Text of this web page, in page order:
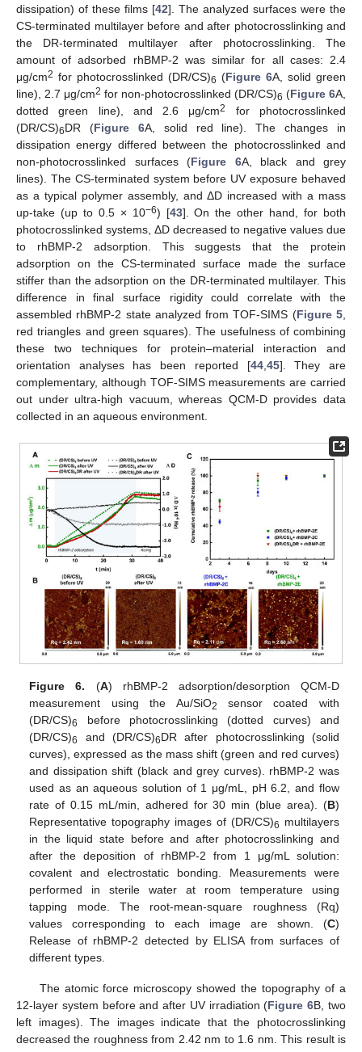
dissipation) of these films [42]. The analyzed surfaces were the
CS-terminated multilayer before and after photocrosslinking and
the DR-terminated multilayer after photocrosslinking. The
amount of adsorbed rhBMP-2 was similar for all cases: 2.4
μg/cm2 for photocrosslinked (DR/CS)6 (Figure 6A, solid green
line), 2.7 μg/cm2 for non-photocrosslinked (DR/CS)6 (Figure 6A,
dotted green line), and 2.6 μg/cm2
for photocrosslinked
(DR/CS)6DR (Figure 6A, solid red line). The changes in
dissipation energy differed between the photocrosslinked and
non-photocrosslinked surfaces (Figure 6A, black and grey
lines). The CS-terminated system before UV exposure behaved
as a typical polymer assembly, and ΔD increased with a mass
up-take (up to 0.5 × 10−6) [43]. On the other hand, for both
photocrosslinked systems, ΔD decreased to negative values due
to rhBMP-2 adsorption. This suggests that the protein
adsorption on the CS-terminated surface made the surface
stiffer than the adsorption on the DR-terminated multilayer. This
difference in final surface rigidity could correlate with the
assembled rhBMP-2 state analyzed from TOF-SIMS (Figure 5
red triangles and green squares). The usefulness of combining
these two techniques for protein–material interaction and
orientation analyses has been reported [44, 45]. They are
complementary, although TOF-SIMS measurements are carried
out under ultra-high vacuum, whereas QCM-D provides data
collected in an aqueous environment.
Figure 6. (A) rhBMP-2 adsorption/desorption QCM-D
measurement using the Au/SiO2
sensor coated with
(DR/CS)6
before photocrosslinking (dotted curves) and
(DR/CS)6 and (DR/CS)6DR after photocrosslinking (solid
curves), expressed as the mass shift (green and red curves)
and dissipation shift (black and grey curves). rhBMP-2 was
used as an aqueous solution of 1 μg/mL, pH 6.2, and flow
rate of 0.15 mL/min, adhered for 30 min (blue area). (B)
Representative topography images of (DR/CS)6 multilayers
in the liquid state before and after photocrosslinking and
after the deposition of rhBMP-2 from 1 μg/mL solution:
covalent and electrostatic bonding. Measurements were
performed in sterile water at room temperature using
tapping mode. The root-mean-square roughness (Rq)
values corresponding to each image are shown. (C)
Release of rhBMP-2 detected by ELISA from surfaces of
different types.
The atomic force microscopy showed the topography of a
12-layer system before and after UV irradiation (Figure 6B, two
left images). The images indicate that the photocrosslinking
decreased the roughness from 2.42 nm to 1.6 nm. This result is